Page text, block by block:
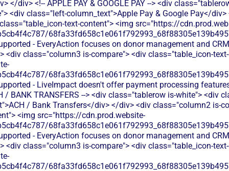
</div> <!-- APPLE PAY & GOOGLE PAY --> <div
<div class="left-column_text">Apple Pay & Google Pay</
text-content"> <img src="https://
- EveryAction focuses on donor management and
<div class="column3 is-compare"> <div class="table_icon-
- LiveImpact doesn't offer payment processing
/ BANK TRANSFERS --> <div class="tablerow is-white"> <div
/ Bank Transfers</div> </div> <div class="column2 is-
<img src="https://cdn.prod.website-
- EveryAction focuses on donor management and
<div class="column3 is-compare"> <div class="table_icon-